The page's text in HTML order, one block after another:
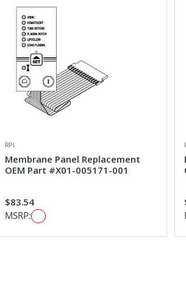
RPI
Membrane Panel Replacement
OEM Part #X01-005171-001
$83.54
MSRP: